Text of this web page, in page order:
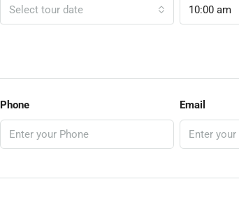
Select tour date 10:00 am
Phone Email